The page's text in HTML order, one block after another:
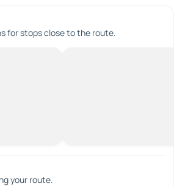
for stops close to the route.
your route.